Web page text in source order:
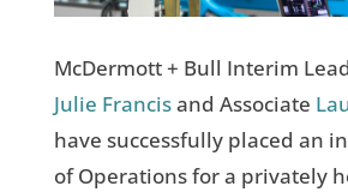
McDermott + Bull Interim
Julie Francisand Associate
have successfully placed an
of Operations for a privately